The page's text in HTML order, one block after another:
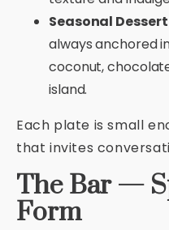
Seasonal Dessert
always anchored
coconut,
island.
Each plate is small
that invites
The Bar —
Form